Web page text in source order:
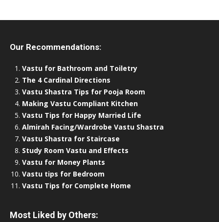
Our Recommendations:
Vastu for Bathroom and Toiletry
The 4 Cardinal Directions
Vastu Shastra Tips for Pooja Room
Making Vastu Compliant Kitchen
Vastu Tips for Happy Married Life
Almirah Facing/Wardrobe Vastu Shastra
Vastu Shastra for Staircase
Study Room Vastu and Effects
Vastu for Money Plants
Vastu tips for Bedroom
Vastu Tips for Complete Home
Most Liked by Others: